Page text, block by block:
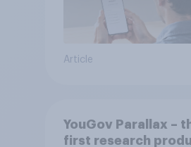
Article
YouGov Parallax –
first research